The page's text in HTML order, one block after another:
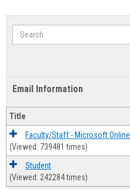
Search
Email Information
Title
Faculty/Staff - Microsoft Online
(Viewed: 739481 times)
Student
(Viewed: 242284 times)